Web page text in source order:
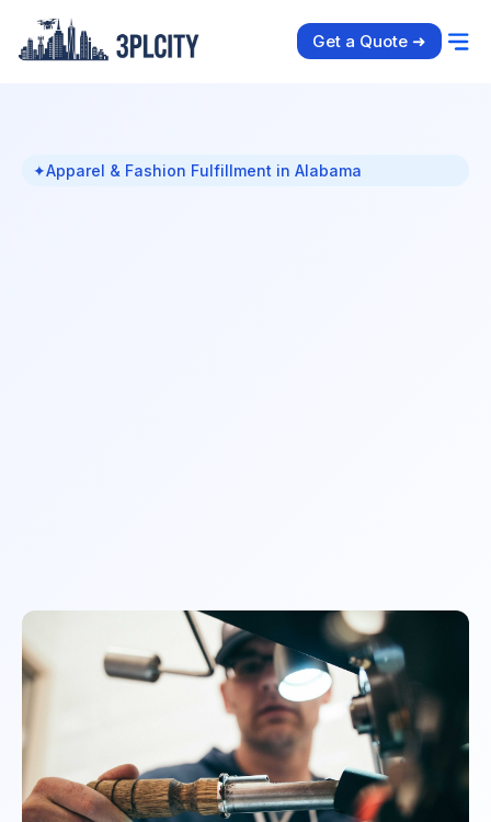
Get a Quote ➜
✦Apparel & Fashion Fulfillment in Alabama